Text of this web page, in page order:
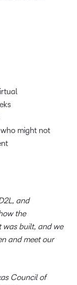
who might not
and
the
was built, and we
and meet our
Council of